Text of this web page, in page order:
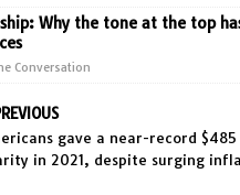
Why the tone at the top
Conversation
gave a near-record
in 2021, despite surging